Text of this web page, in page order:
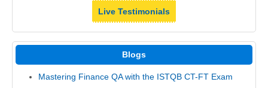
Live Testimonials
Blogs
Mastering Finance QA with the ISTQB CT-FT Exam